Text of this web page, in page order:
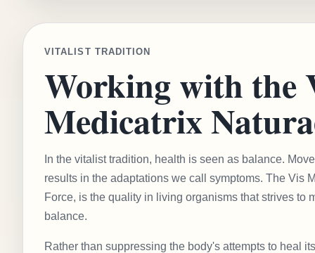
VITALIST TRADITION
Working with the
Medicatrix
In the vitalist tradition, health is seen as balance.
results in the adaptations we call symptoms. The Vis
Force, is the quality in living organisms that strives to
balance.
Rather than suppressing the body's attempts to heal